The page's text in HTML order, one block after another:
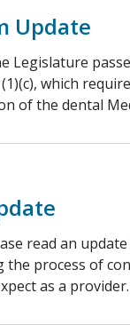
Update
Legislature
which
of the dental
read an
the process of
as a provider.